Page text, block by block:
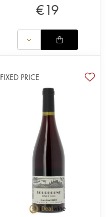
€19
FIXED PRICE